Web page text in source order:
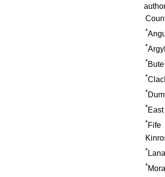
*
*Argyll
*Bute
*
*
*
*Fife
*
*